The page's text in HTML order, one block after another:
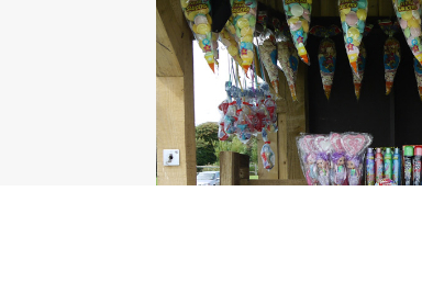
© all contents Manhood Peninsula Partnership
Our Partnership Our Aims and